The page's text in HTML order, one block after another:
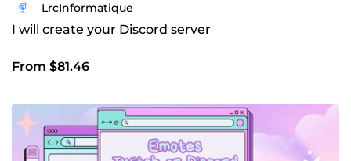
LrcInformatique
I will create your Discord server
From $81.46